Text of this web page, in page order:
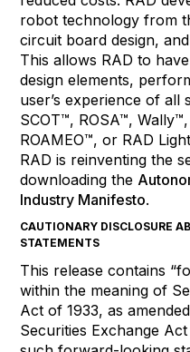
robot technology from
circuit board design,
This allows RAD to
design elements,
user’s experience of
SCOT™, ROSA™,
ROAMEO™, or RAD
RAD is reinventing the
downloading the
Industry Manifesto.
CAUTIONARY DISCLOSURE
STATEMENTS
This release contains
within the meaning of
Act of 1933, as
Securities Exchange